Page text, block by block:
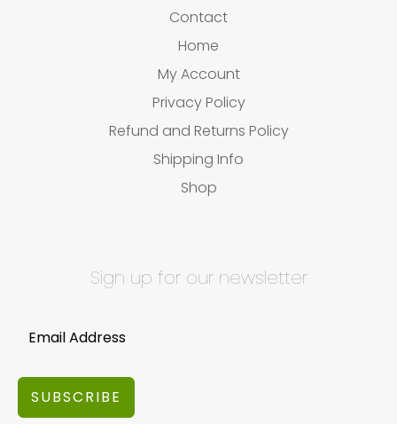
Contact
Home
My Account
Privacy Policy
Refund and Returns Policy
Shipping Info
Shop
Sign up for our newsletter
SUBSCRIBE